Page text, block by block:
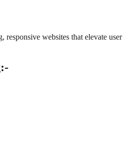
websites that elevate user